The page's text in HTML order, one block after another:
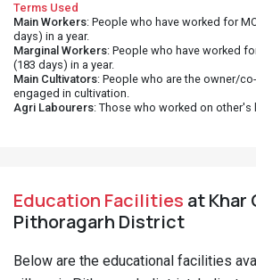
Terms Used
Main Workers: People who have worked for
days) in a year.
Marginal Workers: People who have worked
(183 days) in a year.
Main Cultivators: People who are the owner/
engaged in cultivation.
Agri Labourers: Those who worked on
Education Facilities at Khar
Pithoragarh District
Below are the educational facilities